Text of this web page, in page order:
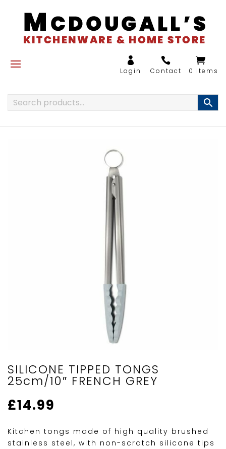
0 Items
SILICONE TIPPED TONGS
25cm/10″ FRENCH GREY
£14.99
Kitchen tongs made of high quality brushed
stainless steel, with non-scratch silicone tips